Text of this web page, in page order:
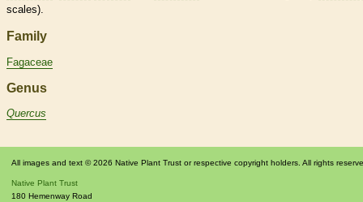
scales).
Family
Fagaceae
Genus
Quercus
All images and text © 2026 Native Plant Trust or respective copyright holders. All rights
Native Plant Trust
180 Hemenway Road